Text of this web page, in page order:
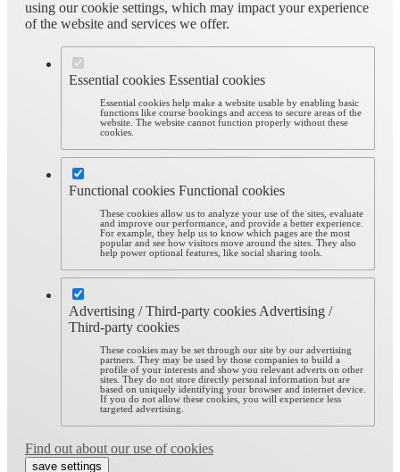
using our cookie settings, which may impact your experience
of the website and services we offer.
Essential cookies Essential cookies
Essential cookies help make a website usable by enabling basic
functions like course bookings and access to secure areas of the
website. The website cannot function properly without these
cookies.
Functional cookies Functional cookies
These cookies allow us to analyze your use of the sites, evaluate
and improve our performance, and provide a better experience.
For example, they help us to know which pages are the most
popular and see how visitors move around the sites. They also
help power optional features, like social sharing tools.
Advertising / Third-party cookies Advertising /
Third-party cookies
These cookies may be set through our site by our advertising
partners. They may be used by those companies to build a
profile of your interests and show you relevant adverts on other
sites. They do not store directly personal information but are
based on uniquely identifying your browser and internet device.
If you do not allow these cookies, you will experience less
targeted advertising.
Find out about our use of cookies